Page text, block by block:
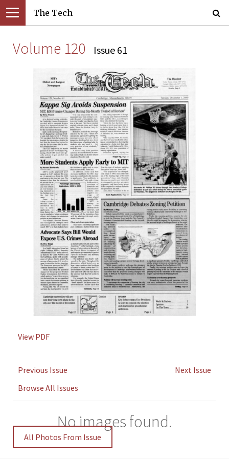
The Tech
Volume 120 Issue 61
View PDF
Previous Issue
Next Issue
Browse All Issues
No images found.
All Photos From Issue